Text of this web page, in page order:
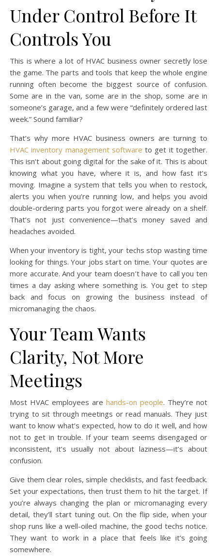
Under Control Before It
Controls You
This is where a lot of HVAC business owner secretly lose
the game. The parts and tools that keep the whole engine
running often become the biggest source of confusion.
Some are in the van, some are in the shop, some are in
someone’s garage, and a few were “definitely ordered last
week.” Sound familiar?
That’s why more HVAC business owners are turning to
HVAC inventory management software to get it together.
This isn’t about going digital for the sake of it. This is about
knowing what you have, where it is, and how fast it’s
moving. Imagine a system that tells you when to restock,
alerts you when you’re running low, and helps you avoid
double-ordering parts you forgot were already on a shelf.
That’s not just convenience—that’s money saved and
headaches avoided.
When your inventory is tight, your techs stop wasting time
looking for things. Your jobs start on time. Your quotes are
more accurate. And your team doesn’t have to call you ten
times a day asking where something is. You get to step
back and focus on growing the business instead of
micromanaging the chaos.
Your Team Wants
Clarity, Not More
Meetings
Most HVAC employees are hands-on people. They’re not
trying to sit through meetings or read manuals. They just
want to know what’s expected, how to do it well, and how
not to get in trouble. If your team seems disengaged or
inconsistent, it’s usually not about laziness—it’s about
confusion.
Give them clear roles, simple checklists, and fast feedback.
Set your expectations, then trust them to hit the target. If
you’re always changing the plan or micromanaging every
detail, they’ll start tuning out. On the flip side, when your
shop runs like a well-oiled machine, the good techs notice.
They want to work in a place that feels like it’s going
somewhere.